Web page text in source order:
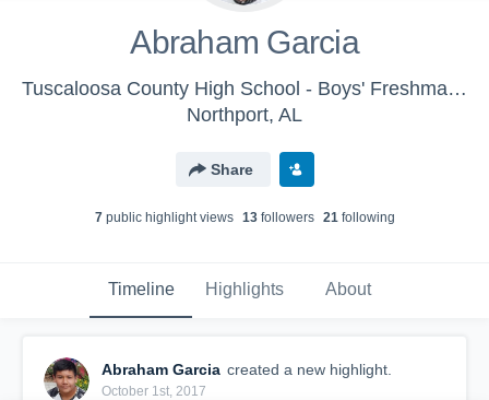
Abraham Garcia
Tuscaloosa County High School - Boys' Freshman Football
Northport, AL
Share
7public highlight views 13followers 21following
Timeline Highlights About
Abraham Garcia created a new highlight.
October 1st, 2017